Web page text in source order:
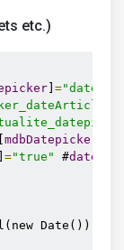
etc.)
=
mdbDatepicker
="true" #
Date()),